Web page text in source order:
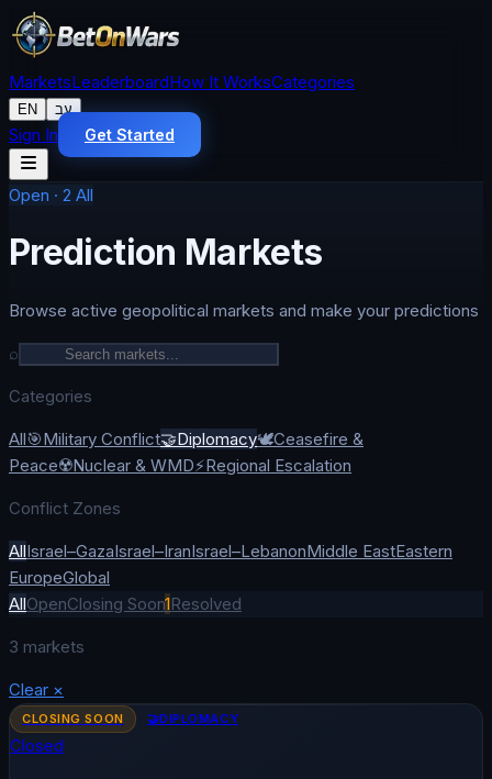
MarketsLeaderboardHow It WorksCategories
EN עב
Sign In Get Started
Open · 2 All
Prediction Markets
Browse active geopolitical markets and make your predictions
⌕
Categories
All🎯Military Conflict🤝Diplomacy🕊️Ceasefire &
Peace☢️Nuclear & WMD⚡Regional Escalation
Conflict Zones
AllIsrael–GazaIsrael–IranIsrael–LebanonMiddle EastEastern
EuropeGlobal
AllOpenClosing Soon1Resolved
3 markets
Clear ×
CLOSING SOON 🤝DIPLOMACY
Closed